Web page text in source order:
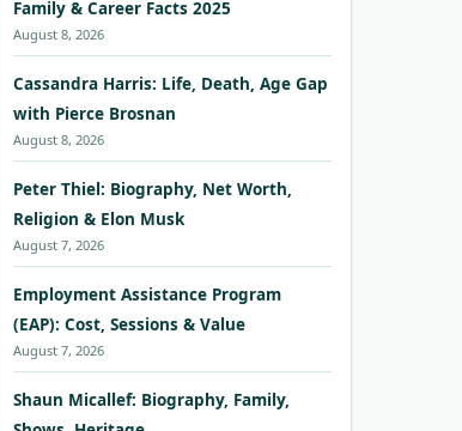
Family & Career Facts 2025
August 8, 2026
Cassandra Harris: Life, Death, Age Gap
with Pierce Brosnan
August 8, 2026
Peter Thiel: Biography, Net Worth,
Religion & Elon Musk
August 7, 2026
Employment Assistance Program
(EAP): Cost, Sessions & Value
August 7, 2026
Shaun Micallef: Biography, Family,